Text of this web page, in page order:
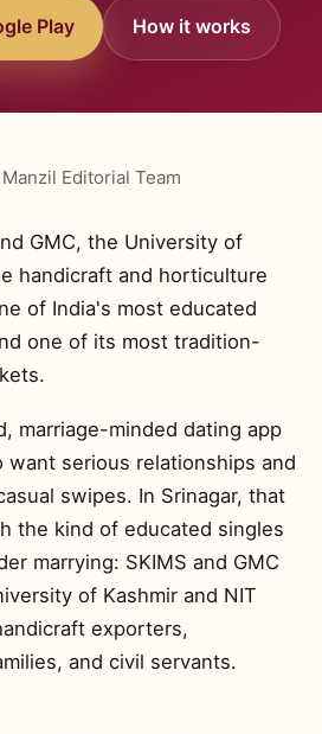
Play How it works
Editorial Team
GMC, the University of
handicraft and horticulture
of India's most educated
one of its most tradition-
marriage-minded dating app
want serious relationships and
swipes. In Srinagar, that
the kind of educated singles
marrying: SKIMS and GMC
of Kashmir and NIT
exporters,
and civil servants.